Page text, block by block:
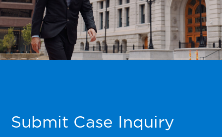
Submit Case Inquiry